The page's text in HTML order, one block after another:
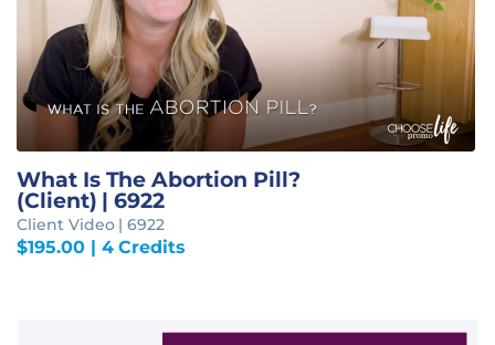
What Is The Abortion Pill?
(Client) | 6922
Client Video | 6922
$195.00| 4 Credits